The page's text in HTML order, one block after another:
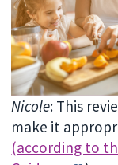
Nicole: This
make it
(according to